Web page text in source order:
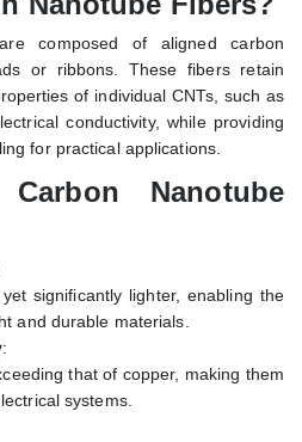
composed of aligned carbon
or ribbons. These fibers retain
of individual CNTs, such as
conductivity, while providing
for practical applications.
Nanotube
significantly lighter, enabling the
and durable materials.
:
that of copper, making them
systems.